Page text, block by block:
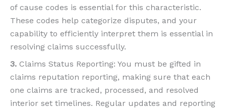
of cause codes is essential for this characteristic.
These codes help categorize disputes, and your
capability to efficiently interpret them is essential in
resolving claims successfully.
3. Claims Status Reporting: You must be gifted in
claims reputation reporting, making sure that each
one claims are tracked, processed, and resolved
interior set timelines. Regular updates and reporting